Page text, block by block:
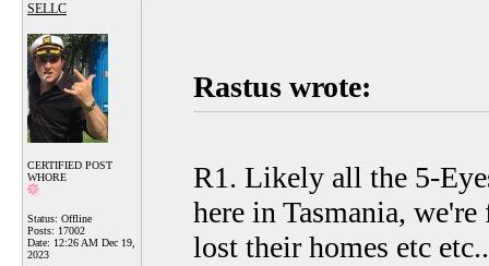
SELLC
CERTIFIED POST
WHORE
Status: Offline
Posts: 17002
Date: 12:26 AM Dec 19,
2023
Rastus wrote:
R1. Likely all the 5-
here in Tasmania,
lost their homes etc